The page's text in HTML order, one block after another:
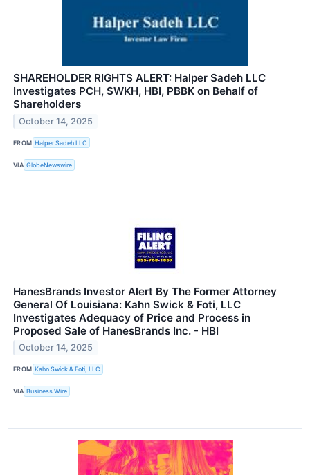
SHAREHOLDER RIGHTS ALERT: Halper Sadeh LLC
Investigates PCH, SWKH, HBI, PBBK on Behalf of
Shareholders
October 14, 2025
FROM Halper Sadeh LLC
VIA GlobeNewswire
HanesBrands Investor Alert By The Former Attorney
General Of Louisiana: Kahn Swick & Foti, LLC
Investigates Adequacy of Price and Process in
Proposed Sale of HanesBrands Inc. - HBI
October 14, 2025
FROM Kahn Swick & Foti, LLC
VIA Business Wire